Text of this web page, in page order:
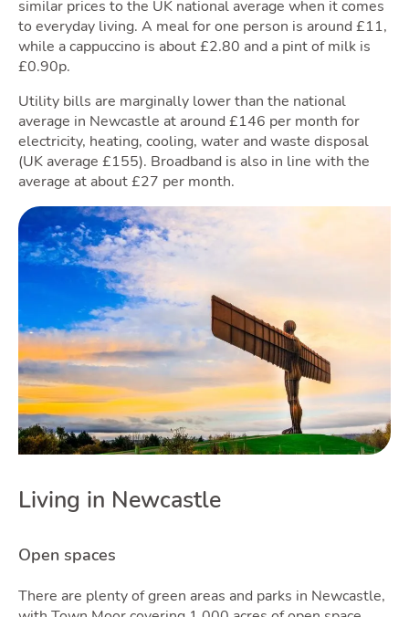
Blog
similar prices to the UK national average when it comes
to everyday living. A meal for one person is around £11,
while a cappuccino is about £2.80 and a pint of milk is
£0.90p.
Utility bills are marginally lower than the national
average in Newcastle at around £146 per month for
electricity, heating, cooling, water and waste disposal
(UK average £155). Broadband is also in line with the
average at about £27 per month.
Living in Newcastle
Open spaces
There are plenty of green areas and parks in Newcastle,